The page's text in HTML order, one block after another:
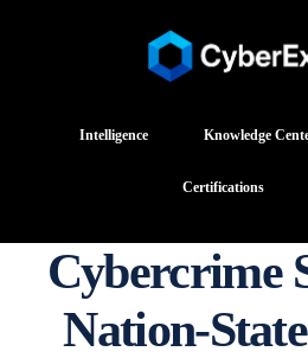
Intelligence Knowledge
Certifications
Cybercrime
Nation-